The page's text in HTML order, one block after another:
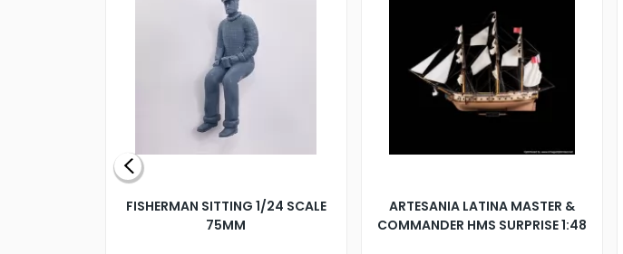
FISHERMAN SITTING 1/24 SCALE
75MM
ARTESANIA LATINA MASTER &
COMMANDER HMS SURPRISE 1:48